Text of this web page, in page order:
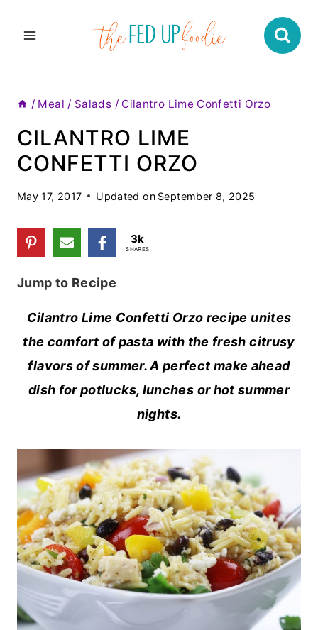
/ Meal / Salads / Cilantro Lime Confetti Orzo
CILANTRO LIME
CONFETTI ORZO
May 17, 2017 Updated on September 8, 2025
3k
SHARES
Jump to Recipe
Cilantro Lime Confetti Orzo recipe unites
the comfort of pasta with the fresh citrusy
flavors of summer. A perfect make ahead
dish for potlucks, lunches or hot summer
nights.